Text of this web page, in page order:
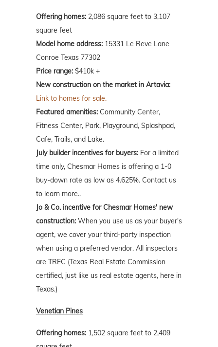
Offering homes: 2,086 square feet to 3,107
square feet
Model home address: 15331 Le Reve Lane
Conroe Texas 77302
Price range: $410k +
New construction on the market in Artavia:
Link to homes for sale.
Featured amenities: Community Center,
Fitness Center, Park, Playground, Splashpad,
Cafe, Trails, and Lake.
July builder incentives for buyers: For a limited
time only, Chesmar Homes is offering a 1-0
buy-down rate as low as 4.625%. Contact us
to learn more..
Jo & Co. incentive for Chesmar Homes' new
construction: When you use us as your buyer's
agent, we cover your third-party inspection
when using a preferred vendor. All inspectors
are TREC (Texas Real Estate Commission
certified, just like us real estate agents, here in
Texas.)
Venetian Pines
Offering homes: 1,502 square feet to 2,409